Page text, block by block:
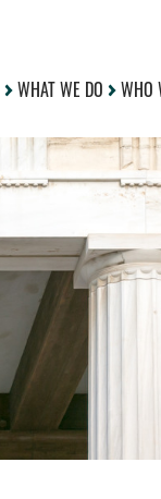
WHAT WE DO WHO